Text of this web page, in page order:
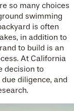
so many choices
swimming
is often
in addition to
to build is an
At California
decision to
diligence, and